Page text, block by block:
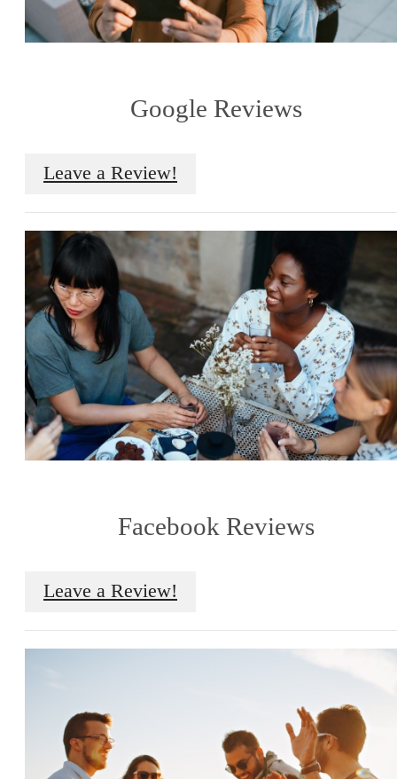
Google Reviews
Leave a Review!
Facebook Reviews
Leave a Review!